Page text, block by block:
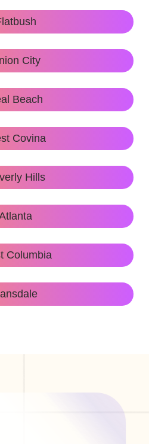
City
Beach
Covina
Hills
Columbia